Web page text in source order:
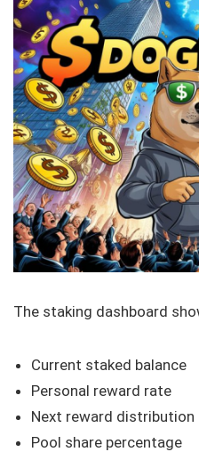
The staking dashboard
Current staked balance
Personal reward rate
Next reward distribution
Pool share percentage